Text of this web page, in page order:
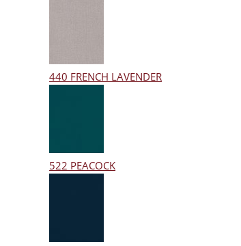
440 FRENCH LAVENDER
522 PEACOCK